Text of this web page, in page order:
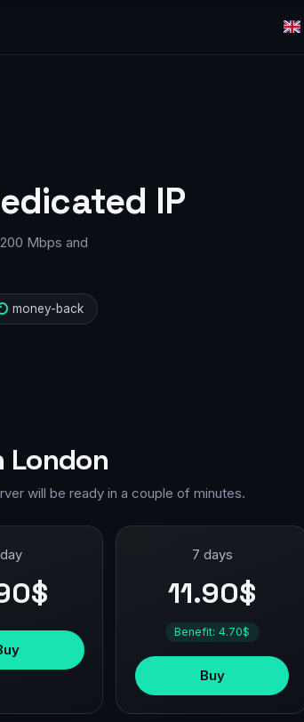
IP
Mbps and
money-back
London
will be ready in a couple of minutes.
7 days
11.90$
Benefit: 4.70$
Buy